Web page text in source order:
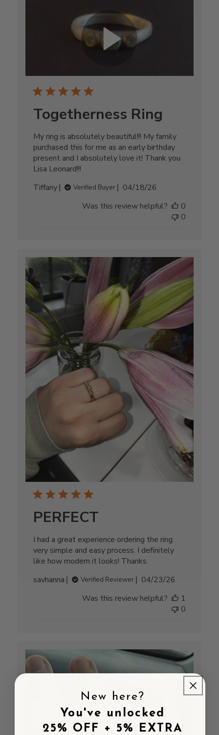
Togetherness Ring
My ring is absolutely beautiful!!! My family
purchased this for me as an early birthday
present and I absolutely love it! Thank you
Lisa Leonard!!!
Tiffany
Verified Buyer
Published
04/18/26
Was this review helpful?
0
0
PERFECT
I had a great experience ordering the ring.
very simple and easy process. I definitely
like how modern it looks! Thanks.
savhanna
Verified Reviewer
Published
04/23/26
Was this review helpful?
1
0
New here?
You've unlocked
25% OFF + 5% EXTRA